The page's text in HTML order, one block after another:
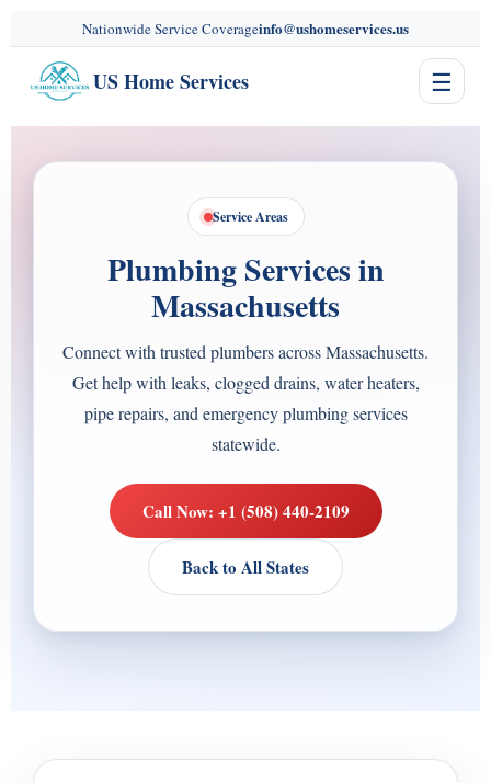
Nationwide Service Coverageinfo@ushomeservices.us
US Home Services ☰
Service Areas
Plumbing Services in
Massachusetts
Connect with trusted plumbers across Massachusetts.
Get help with leaks, clogged drains, water heaters,
pipe repairs, and emergency plumbing services
statewide.
Call Now: +1 (508) 440-2109
Back to All States